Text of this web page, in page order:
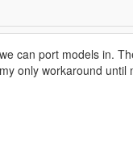
can port models in.
only workaround until